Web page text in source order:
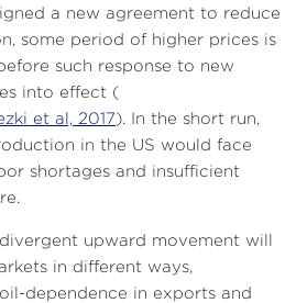
a new agreement to reduce
some period of higher prices is
such response to new
into effect (
et al, 2017 ). In the short run,
in the US would face
shortages and insufficient
upward movement will
in different ways,
dependence in exports and